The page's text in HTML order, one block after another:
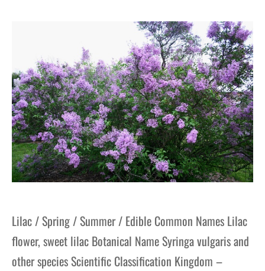
Lilac / Spring / Summer / Edible Common Names Lilac
flower, sweet lilac Botanical Name Syringa vulgaris and
other species Scientific Classification Kingdom –